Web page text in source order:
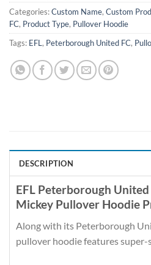
Categories:Custom Name, Custom
FC, Product Type, Pullover Hoodie
Tags: EFL , Peterborough United FC,
DESCRIPTION
EFL Peterborough
Mickey Pullover Hoodie
Along with its Peterborough
pullover hoodie features